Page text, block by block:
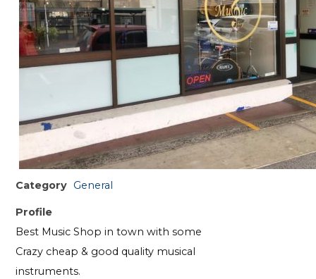
Category General
Profile
Best Music Shop in town with some
Crazy cheap & good quality musical
instruments.